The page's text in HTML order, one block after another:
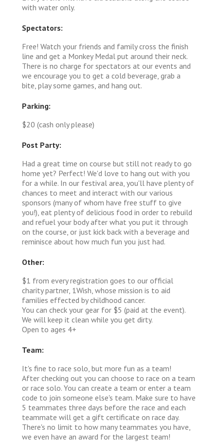
with water only.
Spectators:
Free! Watch your friends and family cross the finish
line and get a Monkey Medal put around their neck.
There is no charge for spectators at our events and
we encourage you to get a cold beverage, grab a
bite, play some games, and hang out.
Parking:
$20 (cash only please)
Post Party:
Had a great time on course but still not ready to go
home yet? Perfect! We'd love to hang out with you
for a while. In our festival area, you'll have plenty of
chances to meet and interact with our various
sponsors (many of whom have free stuff to give
you!), eat plenty of delicious food in order to rebuild
and refuel your body after what you put it through
on the course, or just kick back with a beverage and
reminisce about how much fun you just had.
Other:
$1 from every registration goes to our official
charity partner, 1Wish, whose mission is to aid
families effected by childhood cancer.
You can check your gear for $5 (paid at the event).
We will keep it clean while you get dirty.
Open to ages 4+
Team:
It's fine to race solo, but more fun as a team!
After checking out you can choose to race on a team
or race solo. You can create a team or enter a team
code to join someone else's team. Make sure to have
5 teammates three days before the race and each
teammate will get a gift certificate on race day.
There's no limit to how many teammates you have,
we even have an award for the largest team!